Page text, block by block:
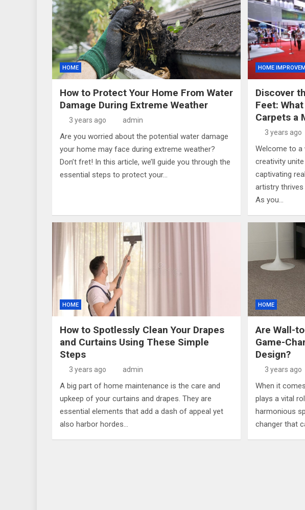
HOME
How to Protect Your Home From Water
Damage During Extreme Weather
3 years ago admin
Are you worried about the potential water damage
your home may face during extreme weather?
Don’t fret! In this article, we’ll guide you through the
essential steps to protect your…
HOME
Discover
Feet:
Carpets a
3 years ago
Welcome to a
creativity
captivating
artistry thrives
As you…
HOME
How to Spotlessly Clean Your Drapes
and Curtains Using These Simple
Steps
3 years ago admin
A big part of home maintenance is the care and
upkeep of your curtains and drapes. They are
essential elements that add a dash of appeal yet
also harbor hordes…
HOME
Are Wall-
Game-
Design?
3 years ago
When it
plays a vital
harmonious
changer that